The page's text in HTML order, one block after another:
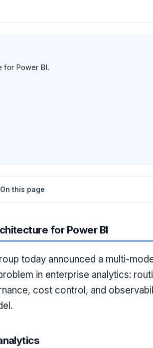
for Power BI.
On this page
for Power BI
today announced a multi-
in enterprise analytics:
cost control, and